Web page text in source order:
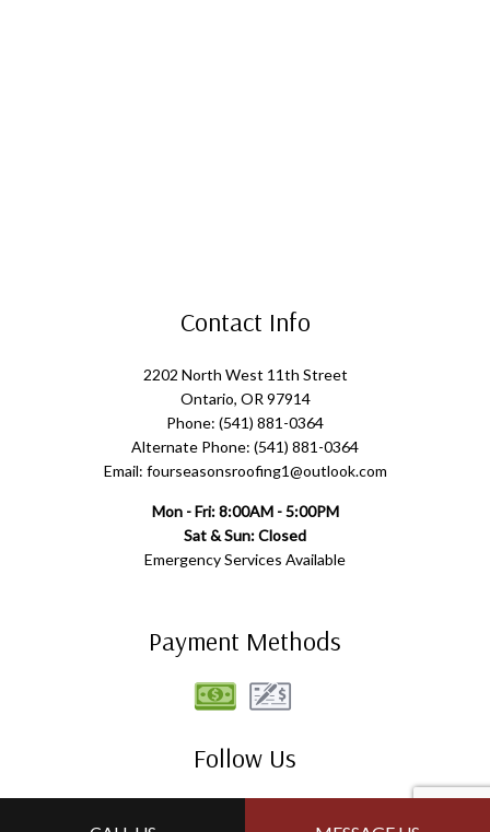
Contact Info
2202 North West 11th Street
Ontario, OR 97914
Phone: (541) 881-0364
Alternate Phone: (541) 881-0364
Email: fourseasonsroofing1@outlook.com
Mon - Fri: 8:00AM - 5:00PM
Sat & Sun: Closed
Emergency Services Available
Payment Methods
Follow Us